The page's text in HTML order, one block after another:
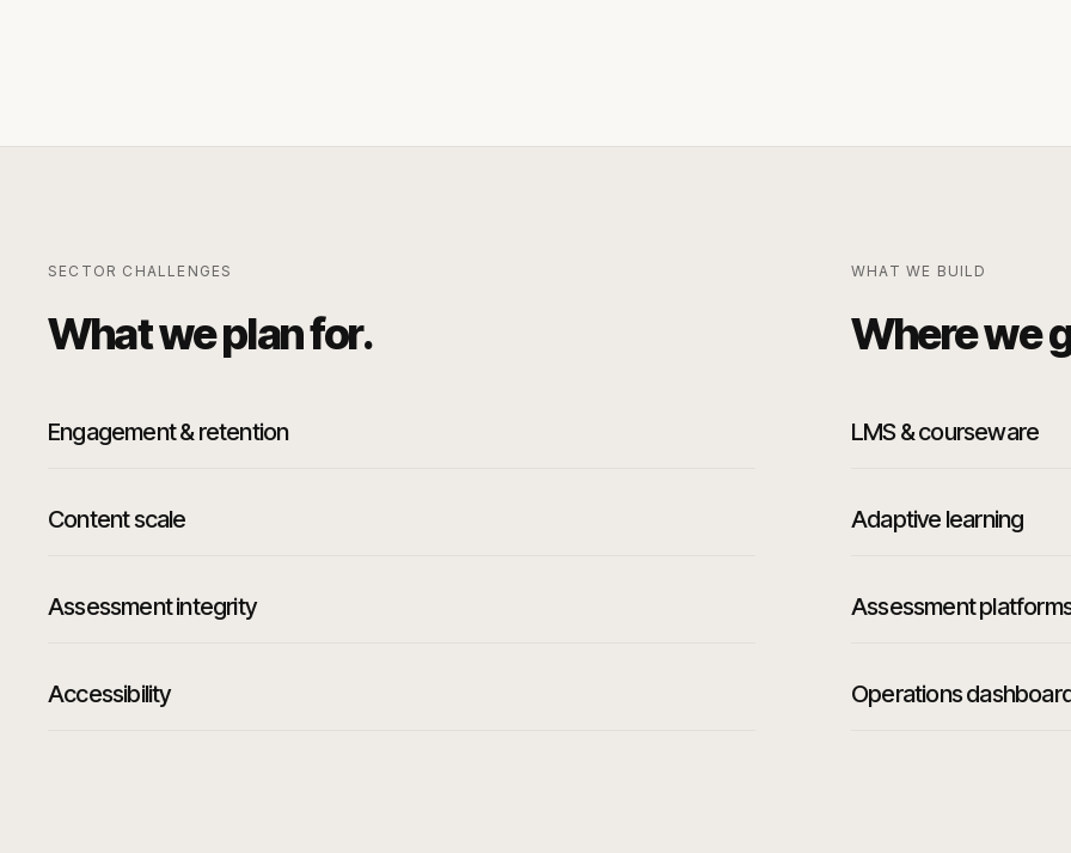
SECTOR CHALLENGES
What we plan for.
Engagement & retention
Content scale
Assessment integrity
Accessibility
WHAT WE BUILD
Where we
LMS & courseware
Adaptive learning
Assessment
Operations